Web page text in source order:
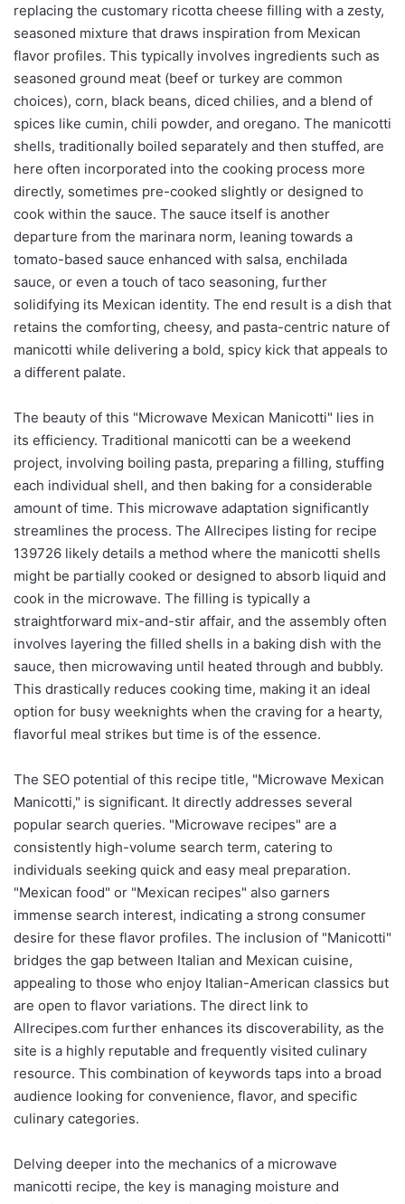
replacing the customary ricotta cheese filling with a zesty,
seasoned mixture that draws inspiration from Mexican
flavor profiles. This typically involves ingredients such as
seasoned ground meat (beef or turkey are common
choices), corn, black beans, diced chilies, and a blend of
spices like cumin, chili powder, and oregano. The manicotti
shells, traditionally boiled separately and then stuffed, are
here often incorporated into the cooking process more
directly, sometimes pre-cooked slightly or designed to
cook within the sauce. The sauce itself is another
departure from the marinara norm, leaning towards a
tomato-based sauce enhanced with salsa, enchilada
sauce, or even a touch of taco seasoning, further
solidifying its Mexican identity. The end result is a dish that
retains the comforting, cheesy, and pasta-centric nature of
manicotti while delivering a bold, spicy kick that appeals to
a different palate.
The beauty of this "Microwave Mexican Manicotti" lies in
its efficiency. Traditional manicotti can be a weekend
project, involving boiling pasta, preparing a filling, stuffing
each individual shell, and then baking for a considerable
amount of time. This microwave adaptation significantly
streamlines the process. The Allrecipes listing for recipe
139726 likely details a method where the manicotti shells
might be partially cooked or designed to absorb liquid and
cook in the microwave. The filling is typically a
straightforward mix-and-stir affair, and the assembly often
involves layering the filled shells in a baking dish with the
sauce, then microwaving until heated through and bubbly.
This drastically reduces cooking time, making it an ideal
option for busy weeknights when the craving for a hearty,
flavorful meal strikes but time is of the essence.
The SEO potential of this recipe title, "Microwave Mexican
Manicotti," is significant. It directly addresses several
popular search queries. "Microwave recipes" are a
consistently high-volume search term, catering to
individuals seeking quick and easy meal preparation.
"Mexican food" or "Mexican recipes" also garners
immense search interest, indicating a strong consumer
desire for these flavor profiles. The inclusion of "Manicotti"
bridges the gap between Italian and Mexican cuisine,
appealing to those who enjoy Italian-American classics but
are open to flavor variations. The direct link to
Allrecipes.com further enhances its discoverability, as the
site is a highly reputable and frequently visited culinary
resource. This combination of keywords taps into a broad
audience looking for convenience, flavor, and specific
culinary categories.
Delving deeper into the mechanics of a microwave
manicotti recipe, the key is managing moisture and